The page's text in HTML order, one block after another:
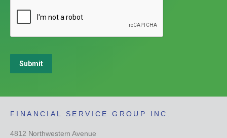
Submit
FINANCIAL SERVICE GROUP INC.
4812 Northwestern Avenue